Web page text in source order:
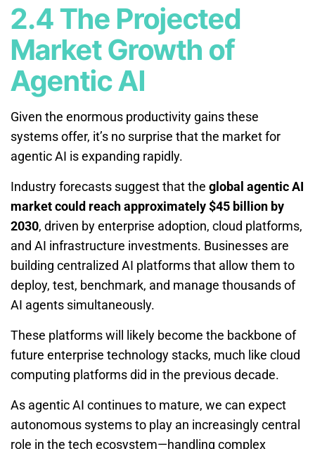
2.4 The Projected
Market Growth of
Agentic AI
Given the enormous productivity gains these
systems offer, it’s no surprise that the market for
agentic AI is expanding rapidly.
Industry forecasts suggest that the global agentic AI
market could reach approximately $45 billion by
2030, driven by enterprise adoption, cloud platforms,
and AI infrastructure investments. Businesses are
building centralized AI platforms that allow them to
deploy, test, benchmark, and manage thousands of
AI agents simultaneously.
These platforms will likely become the backbone of
future enterprise technology stacks, much like cloud
computing platforms did in the previous decade.
As agentic AI continues to mature, we can expect
autonomous systems to play an increasingly central
role in the tech ecosystem—handling complex